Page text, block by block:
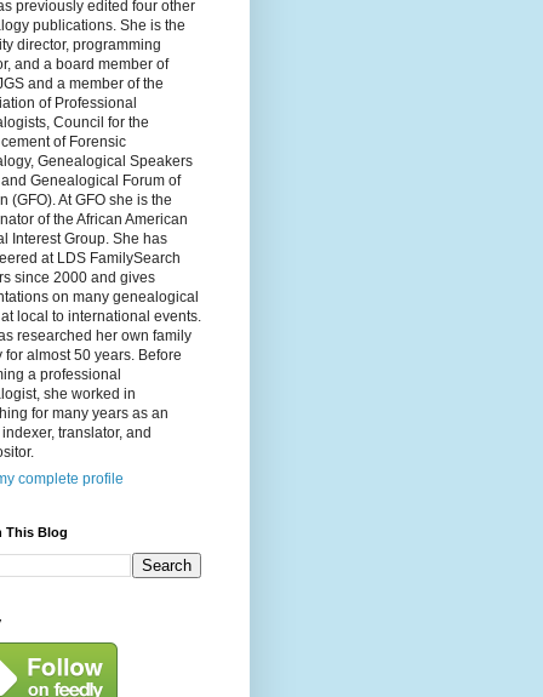
previously edited four other
publications. She is the
director, programming
and a board member of
and a member of the
of Professional
Council for the
of Forensic
Genealogical Speakers
Genealogical Forum of
(GFO). At GFO she is the
of the African American
Interest Group. She has
at LDS FamilySearch
since 2000 and gives
on many genealogical
local to international events.
researched her own family
for almost 50 years. Before
a professional
she worked in
for many years as an
translator, and
complete profile
This Blog